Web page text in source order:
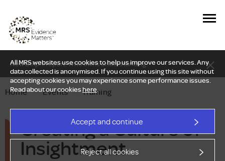
All MRS websites use cookies to help us improve our services. Any
data collected is anonymised. If you continue using this site without
accepting cookies you may experience some performance issues.
Read about our cookieshere.
Accept and continue
Reject all cookies
New Delphi report: Who owns understanding?
Home — Events — Training
Creating a Culture of
Insightment